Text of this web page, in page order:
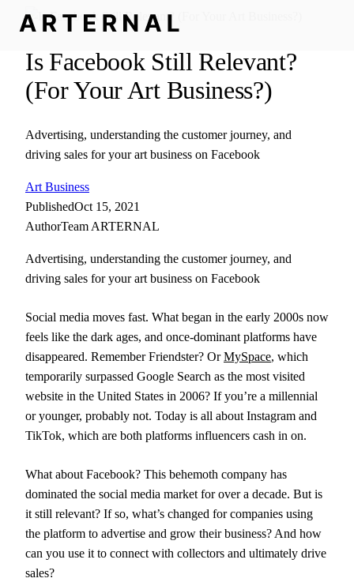
Is Facebook Still Relevant?
(For Your Art Business?)
Advertising, understanding the customer journey, and
driving sales for your art business on Facebook
Art Business
PublishedOct 15, 2021
AuthorTeam ARTERNAL
Advertising, understanding the customer journey, and
driving sales for your art business on Facebook
Social media moves fast. What began in the early 2000s now
feels like the dark ages, and once-dominant platforms have
disappeared. Remember Friendster? OrMySpace, which
temporarily surpassed Google Search as the most visited
website in the United States in 2006? If you’re a millennial
or younger, probably not. Today is all about Instagram and
TikTok, which are both platforms influencers cash in on.
What about Facebook? This behemoth company has
dominated the social media market for over a decade. But is
it still relevant? If so, what’s changed for companies using
the platform to advertise and grow their business? And how
can you use it to connect with collectors and ultimately drive
sales?